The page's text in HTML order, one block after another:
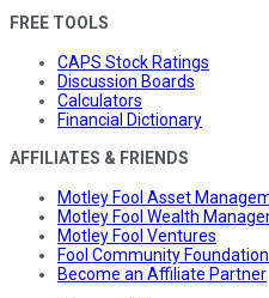
FREE TOOLS
CAPS Stock Ratings
Discussion Boards
Calculators
Financial Dictionary
AFFILIATES & FRIENDS
Motley Fool Asset
Motley Fool Wealth
Motley Fool Ventures
Fool Community Foundation
Become an Affiliate Partner